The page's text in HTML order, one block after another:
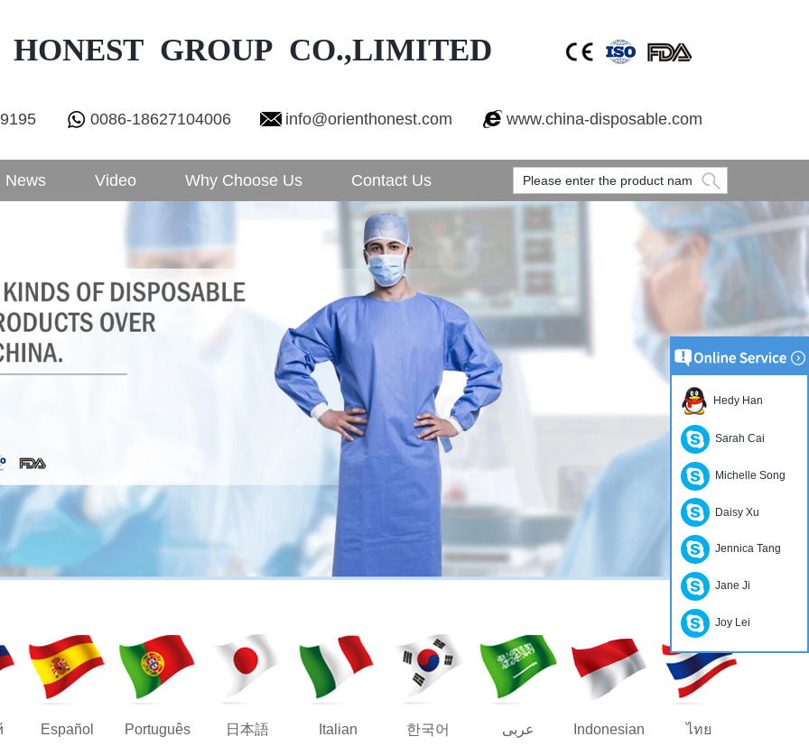
HONEST GROUP CO.,LIMITED
0086-18627104006 info@orienthonest.com www.china-disposable.com
News Video Why Choose Us Contact Us
Español Português 日本語 Italian 한국어 عربى Indonesian ไทย
Hedy Han
Sarah Cai
Michelle Song
Daisy Xu
Jennica Tang
Jane Ji
Joy Lei